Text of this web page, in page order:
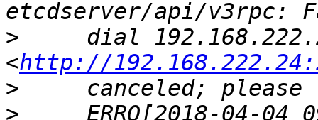
>
dial
<http://
>
>
ERRO[2018-04-04